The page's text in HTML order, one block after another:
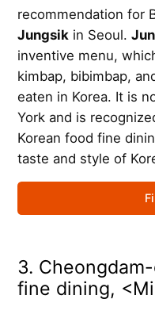
recommendation for
Jungsik in Seoul.
inventive menu,
kimbap, bibimbap,
eaten in Korea. It is
York and is
Korean food fine
taste and style of
3.
fine dining,